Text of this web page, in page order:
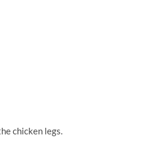
chicken legs.